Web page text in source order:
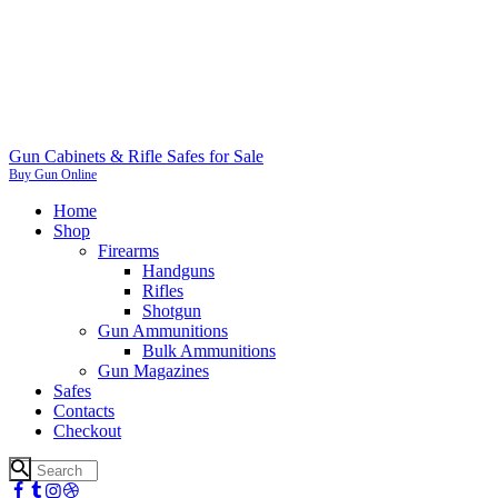
Gun Cabinets & Rifle Safes for Sale
Buy Gun Online
Home
Shop
Firearms
Handguns
Rifles
Shotgun
Gun Ammunitions
Bulk Ammunitions
Gun Magazines
Safes
Contacts
Checkout